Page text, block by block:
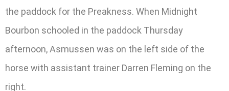
the paddock for the Preakness. When Midnight
Bourbon schooled in the paddock Thursday
afternoon, Asmussen was on the left side of the
horse with assistant trainer Darren Fleming on the
right.